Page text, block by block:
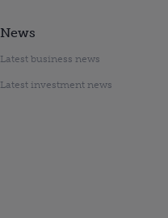
News
Latest business news
Latest investment news